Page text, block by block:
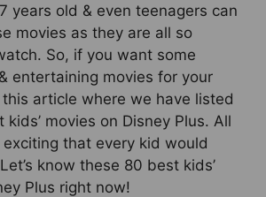
years old & even teenagers can
movies as they are all so
So, if you want some
entertaining movies for your
article where we have listed
movies on Disney Plus. All
that every kid would
know these 80 best kids’
Plus right now!